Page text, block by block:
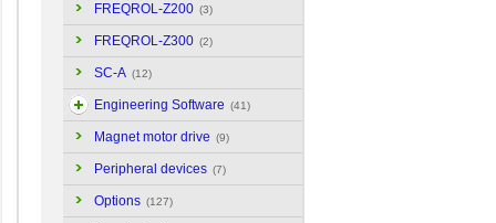
FREQROL-Z200 (3)
FREQROL-Z300 (2)
SC-A (12)
Engineering Software (41)
Magnet motor drive (9)
Peripheral devices (7)
Options (127)